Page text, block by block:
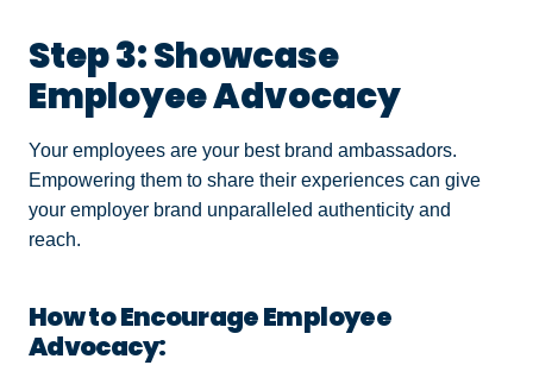
Step 3: Showcase
Employee Advocacy
Your employees are your best brand ambassadors.
Empowering them to share their experiences can give
your employer brand unparalleled authenticity and
reach.
How to Encourage Employee
Advocacy: